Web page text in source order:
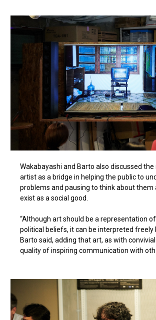
Wakabayashi and Barto also discussed
artist as a bridge in helping the public to
problems and pausing to think about them
exist as a social good.
“Although art should be a representation
political beliefs, it can be interpreted freely
Barto said, adding that art, as with
quality of inspiring communication with